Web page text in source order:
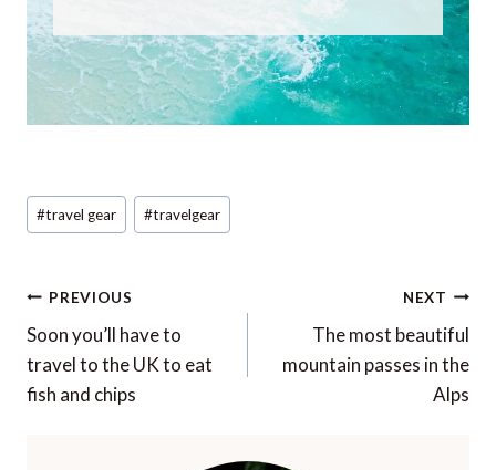
Post
Tags:
#travel gear #travelgear
Post
navigation
PREVIOUS
Soon you’ll have to
travel to the UK to eat
fish and chips
NEXT
The most beautiful
mountain passes in the
Alps